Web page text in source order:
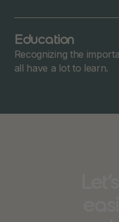
Education
Recognizing the
all have a lot to learn.